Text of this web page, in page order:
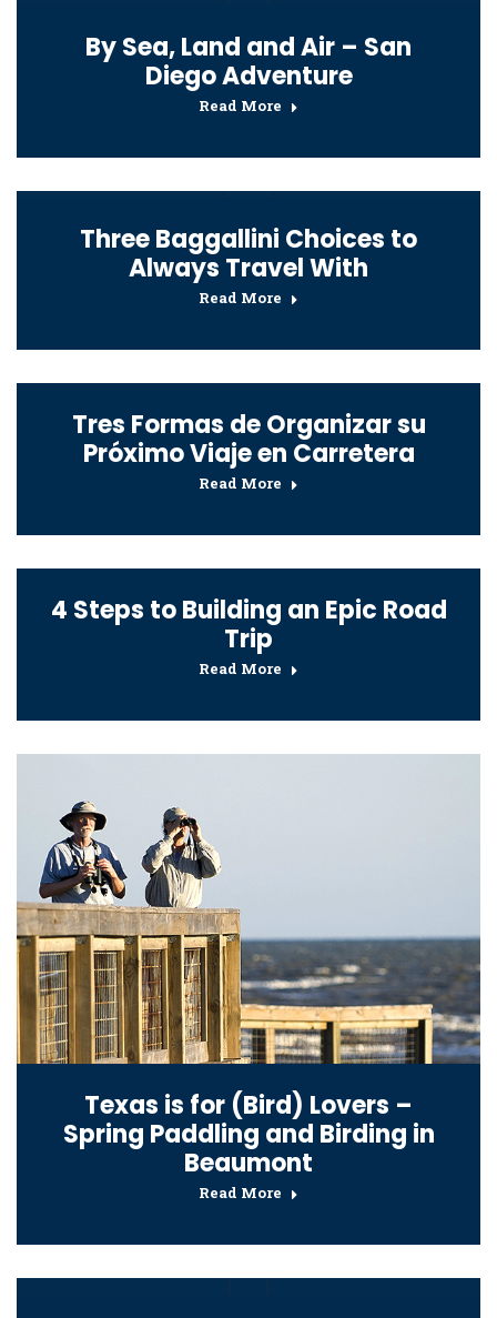
By Sea, Land and Air – San
Diego Adventure
Read More
Three Baggallini Choices to
Always Travel With
Read More
Tres Formas de Organizar su
Próximo Viaje en Carretera
Read More
4 Steps to Building an Epic Road
Trip
Read More
Texas is for (Bird) Lovers –
Spring Paddling and Birding in
Beaumont
Read More